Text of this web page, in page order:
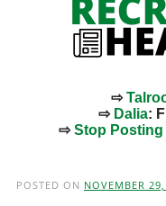
⇨
⇨ Dalia:
⇨Stop Posting
POSTED ON NOVEMBER